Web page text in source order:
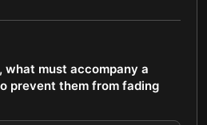
must accompany a
prevent them from fading